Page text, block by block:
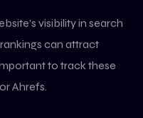
visibility in search
can attract
to track these
Ahrefs.